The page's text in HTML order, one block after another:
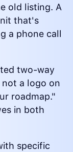
old listing. A
that's
a phone call
two-way
a logo on
roadmap."
in both
specific